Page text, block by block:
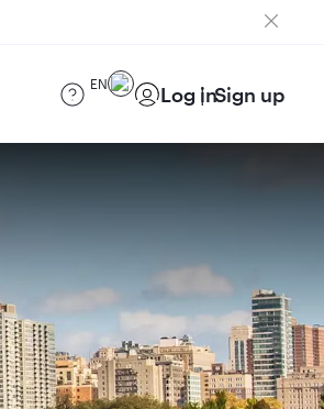
EN Log inSign up